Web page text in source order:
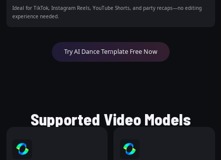
Ideal for TikTok, Instagram Reels, YouTube Shorts, and party recaps—no editing
experience needed.
Try AI Dance Template Free Now
Supported Video Models